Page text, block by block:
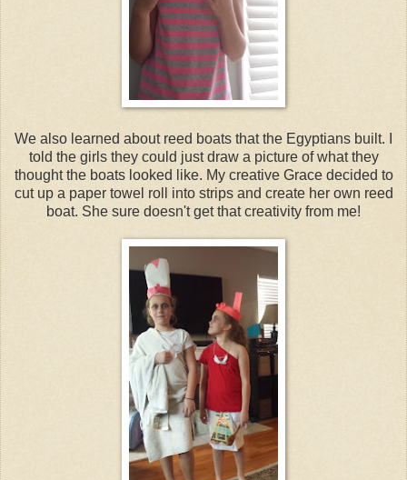
We also learned about reed boats that the Egyptians built. I
told the girls they could just draw a picture of what they
thought the boats looked like. My creative Grace decided to
cut up a paper towel roll into strips and create her own reed
boat. She sure doesn't get that creativity from me!